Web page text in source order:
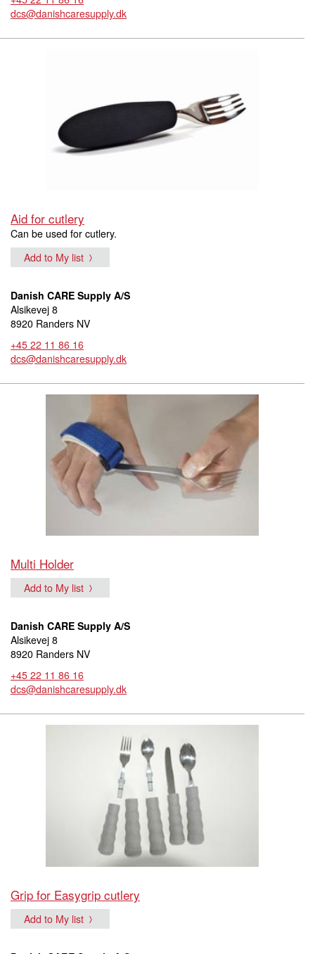
dcs@danishcaresupply.dk
Aid for cutlery
Can be used for cutlery.
Add to My list
Danish CARE Supply A/S
Alsikevej 8
8920 Randers NV
+45 22 11 86 16
dcs@danishcaresupply.dk
Multi Holder
Add to My list
Danish CARE Supply A/S
Alsikevej 8
8920 Randers NV
+45 22 11 86 16
dcs@danishcaresupply.dk
Grip for Easygrip cutlery
Add to My list